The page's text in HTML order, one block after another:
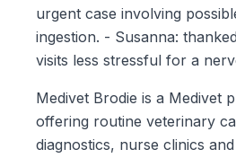
urgent case involving
ingestion. - Susanna:
visits less stressful for a
Medivet Brodie is a Medivet
offering routine veterinary
diagnostics, nurse clinics